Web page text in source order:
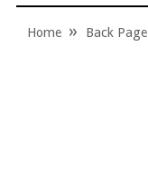
Home Back Page